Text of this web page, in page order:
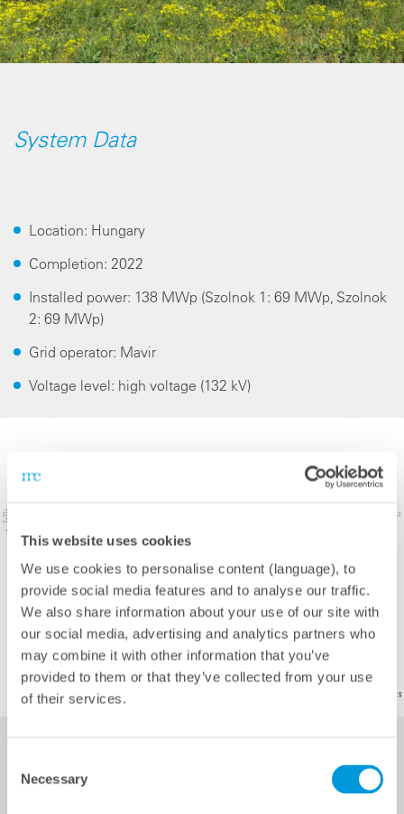
This website uses cookies
We use cookies to personalise content (language), to
provide social media features and to analyse our traffic.
We also share information about your use of our site with
our social media, advertising and analytics partners who
may combine it with other information that you’ve
provided to them or that they’ve collected from your use
of their services.
Selection
Necessary
System Data
Location: Hungary
Completion: 2022
Installed power: 138 MWp (Szolnok 1: 69 MWp, Szolnok
2: 69 MWp)
Grid operator: Mavir
Voltage level: high voltage (132 kV)
Services